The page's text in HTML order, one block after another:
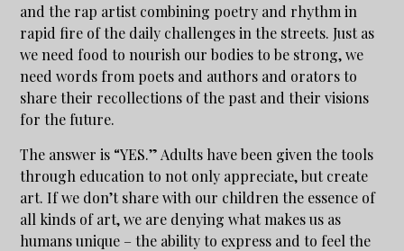
and the rap artist combining poetry and rhythm in
rapid fire of the daily challenges in the streets. Just as
we need food to nourish our bodies to be strong, we
need words from poets and authors and orators to
share their recollections of the past and their visions
for the future.
The answer is “YES.” Adults have been given the tools
through education to not only appreciate, but create
art. If we don’t share with our children the essence of
all kinds of art, we are denying what makes us as
humans unique – the ability to express and to feel the